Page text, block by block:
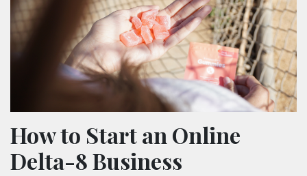
How to Start an Online
Delta-8 Business